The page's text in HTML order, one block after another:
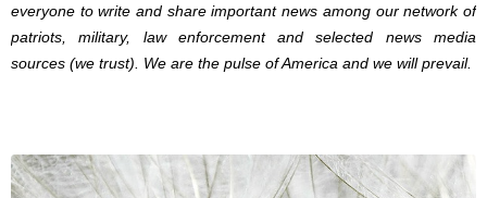
everyone to write and share important news among our network of
patriots, military, law enforcement and selected news media
sources (we trust). We are the pulse of America and we will prevail.